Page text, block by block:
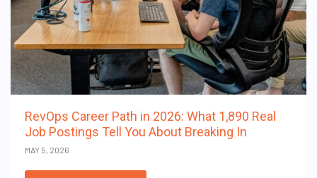
RevOps Career Path in 2026: What 1,890 Real
Job Postings Tell You About Breaking In
MAY 5, 2026